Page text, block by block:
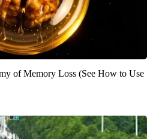
of Memory Loss (See How to Use